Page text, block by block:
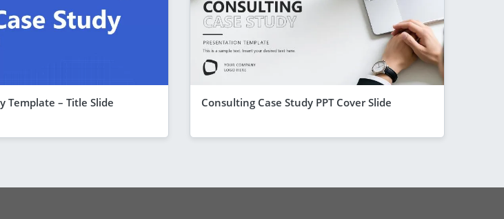
Template – Title Slide Consulting Case Study PPT Cover Slide